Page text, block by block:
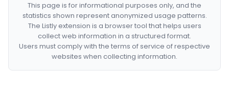
This page is for informational purposes only, and the
statistics shown represent anonymized usage patterns.
The Listly extension is a browser tool that helps users
collect web information in a structured format.
Users must comply with the terms of service of respective
websites when collecting information.